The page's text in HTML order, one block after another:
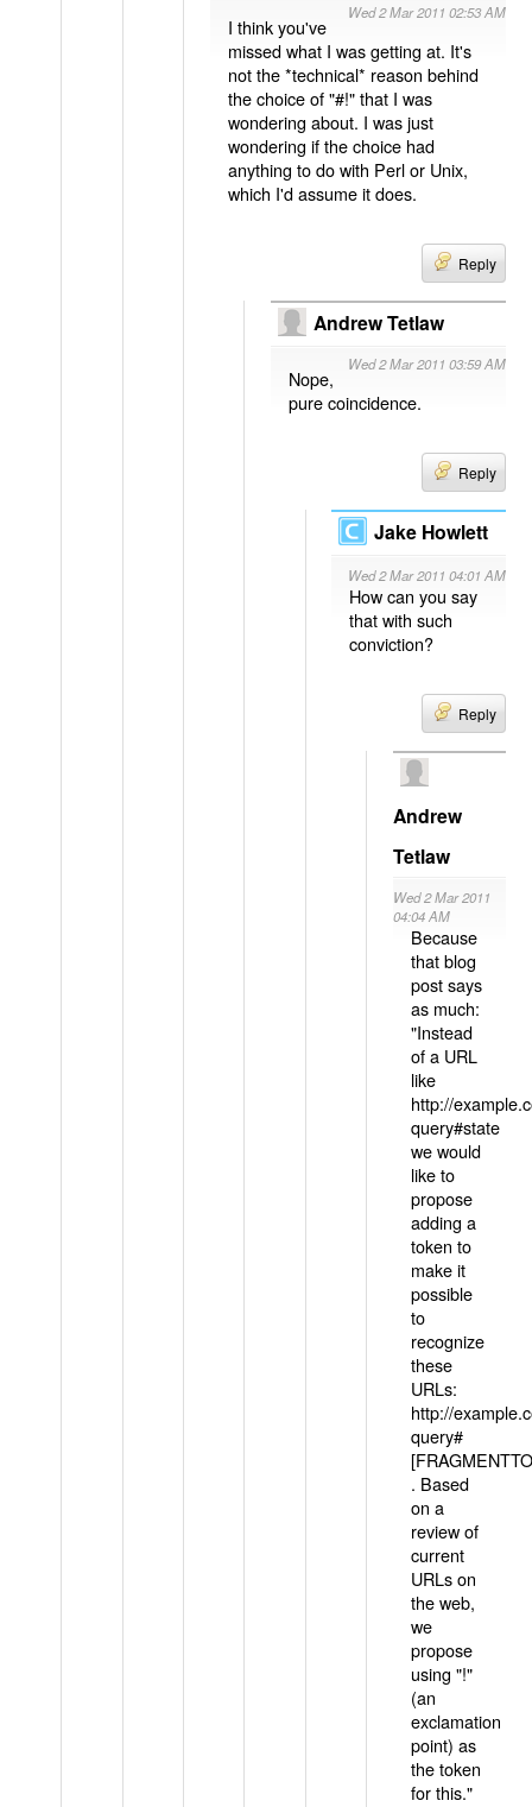
Wed 2 Mar 2011 02:53 AM
I think you've
missed what I was getting at. It's
not the *technical* reason behind
the choice of "#!" that I was
wondering about. I was just
wondering if the choice had
anything to do with Perl or Unix,
which I'd assume it does.
Reply
Andrew Tetlaw
Wed 2 Mar 2011 03:59 AM
Nope,
pure coincidence.
Reply
Jake Howlett
Wed 2 Mar 2011 04:01 AM
How can you say
that with such
conviction?
Reply
Andrew
Tetlaw
Wed 2 Mar 2011
04:04 AM
Because
that blog
post says
as much:
"Instead
of a URL
like
http://
query#state
we would
like to
propose
adding a
token to
make it
possible
to
recognize
these
URLs:
http://
query#
. Based
on a
review of
current
URLs on
the web,
we
propose
using "!"
(an
exclamation
point) as
the token
for this."